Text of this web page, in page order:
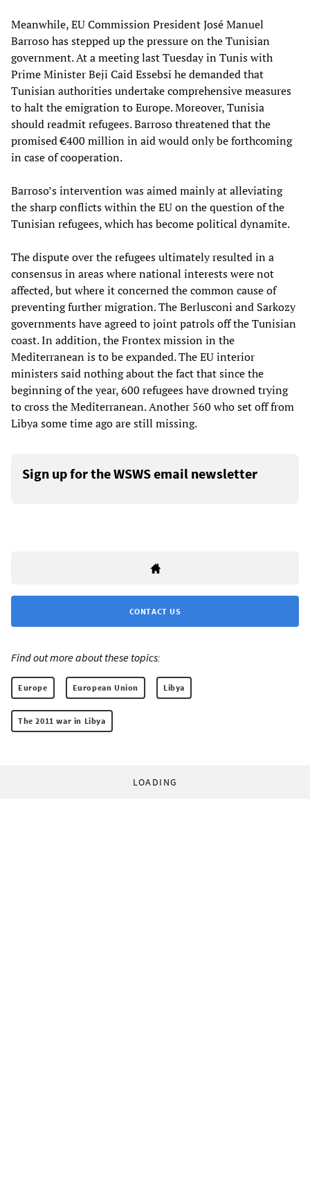
Meanwhile, EU Commission President José Manuel
Barroso has stepped up the pressure on the Tunisian
government. At a meeting last Tuesday in Tunis with
Prime Minister Beji Caid Essebsi he demanded that
Tunisian authorities undertake comprehensive measures
to halt the emigration to Europe. Moreover, Tunisia
should readmit refugees. Barroso threatened that the
promised €400 million in aid would only be forthcoming
in case of cooperation.
Barroso’s intervention was aimed mainly at alleviating
the sharp conflicts within the EU on the question of the
Tunisian refugees, which has become political dynamite.
The dispute over the refugees ultimately resulted in a
consensus in areas where national interests were not
affected, but where it concerned the common cause of
preventing further migration. The Berlusconi and Sarkozy
governments have agreed to joint patrols off the Tunisian
coast. In addition, the Frontex mission in the
Mediterranean is to be expanded. The EU interior
ministers said nothing about the fact that since the
beginning of the year, 600 refugees have drowned trying
to cross the Mediterranean. Another 560 who set off from
Libya some time ago are still missing.
Sign up for the WSWS email newsletter
CONTACT US
Find out more about these topics:
Europe European Union Libya
The 2011 war in Libya
LOADING